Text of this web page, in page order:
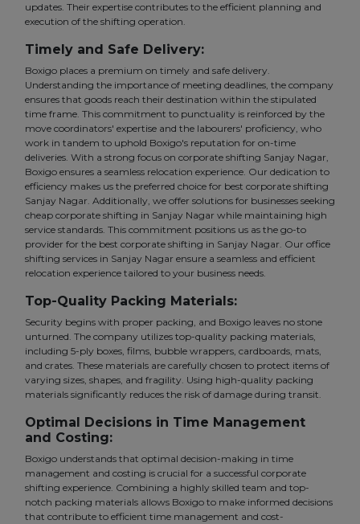
updates. Their expertise contributes to the efficient planning and
execution of the shifting operation.
Timely and Safe Delivery:
Boxigo places a premium on timely and safe delivery.
Understanding the importance of meeting deadlines, the company
ensures that goods reach their destination within the stipulated
time frame. This commitment to punctuality is reinforced by the
move coordinators' expertise and the labourers' proficiency, who
work in tandem to uphold Boxigo's reputation for on-time
deliveries. With a strong focus on corporate shifting Sanjay Nagar,
Boxigo ensures a seamless relocation experience. Our dedication to
efficiency makes us the preferred choice for best corporate shifting
Sanjay Nagar. Additionally, we offer solutions for businesses seeking
cheap corporate shifting in Sanjay Nagar while maintaining high
service standards. This commitment positions us as the go-to
provider for the best corporate shifting in Sanjay Nagar. Our office
shifting services in Sanjay Nagar ensure a seamless and efficient
relocation experience tailored to your business needs.
Top-Quality Packing Materials:
Security begins with proper packing, and Boxigo leaves no stone
unturned. The company utilizes top-quality packing materials,
including 5-ply boxes, films, bubble wrappers, cardboards, mats,
and crates. These materials are carefully chosen to protect items of
varying sizes, shapes, and fragility. Using high-quality packing
materials significantly reduces the risk of damage during transit.
Optimal Decisions in Time Management
and Costing:
Boxigo understands that optimal decision-making in time
management and costing is crucial for a successful corporate
shifting experience. Combining a highly skilled team and top-
notch packing materials allows Boxigo to make informed decisions
that contribute to efficient time management and cost-